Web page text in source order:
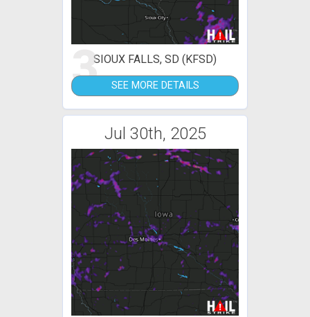
3SIOUX FALLS, SD (KFSD)
SEE MORE DETAILS
Jul 30th, 2025